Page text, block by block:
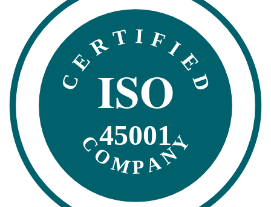
CERTIFIED
COMPANY
ISO
45001